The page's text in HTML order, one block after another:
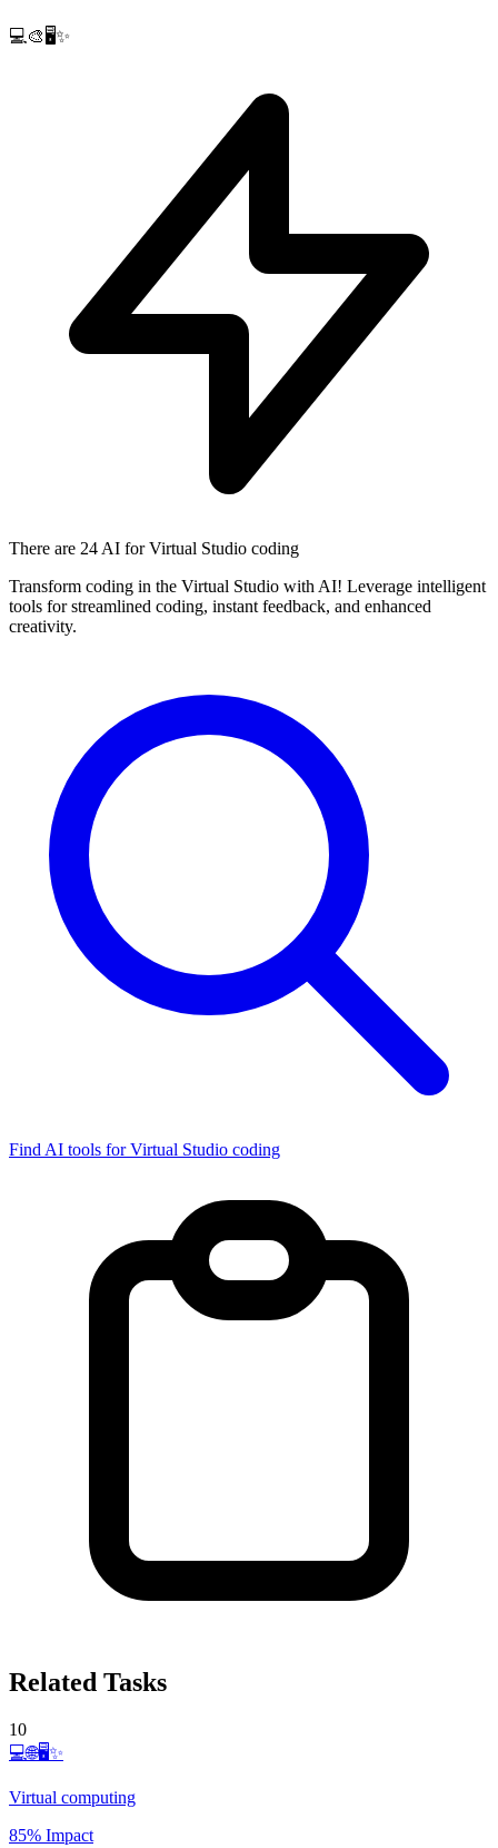
💻🎨🖥️✨
There are 24 AI for Virtual Studio coding
Transform coding in the Virtual Studio with AI! Leverage intelligent
tools for streamlined coding, instant feedback, and enhanced
creativity.
Find AI tools for Virtual Studio coding
Related Tasks
10
💻🌐🖥️✨
Virtual computing
85% Impact